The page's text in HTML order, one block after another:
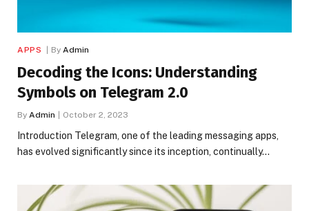
APPS By Admin
Decoding the Icons: Understanding
Symbols on Telegram 2.0
By Admin October 2, 2023
Introduction Telegram, one of the leading messaging apps,
has evolved significantly since its inception, continually…